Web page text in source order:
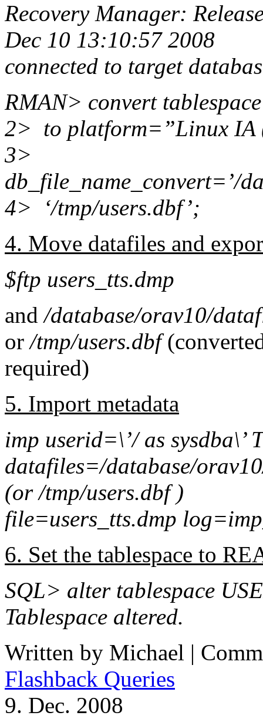
Recovery Manager:
Dec 10 13:10:57 2008
connected to target
RMAN> convert tablespace
2> to platform=”Linux IA
3>
db_file_name_convert=’/
4> ‘/tmp/users.dbf’;
4. Move datafiles and
$ftp users_tts.dmp
and/database/orav10/
or/tmp/users.dbf
required)
5. Import metadata
imp userid=\’/ as sysdba\’
datafiles=/database/
(or/tmp/users.dbf )
file=users_tts.dmp
6. Set the tablespace to
SQL> alter tablespace
Tablespace altered.
Written by Michael |
Flashback Queries
9. Dec. 2008